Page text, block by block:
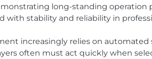
long-standing
with stability and reliability in
increasingly relies on
often must act quickly when